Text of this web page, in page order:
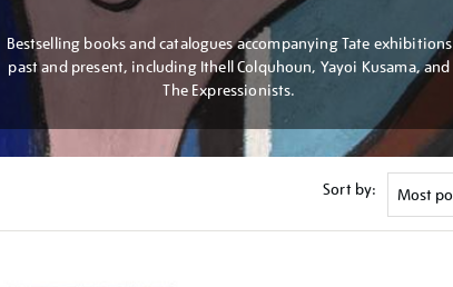
Bestselling books and catalogues accompanying Tate exhibitions
past and present, including Ithell Colquhoun, Yayoi Kusama, and
The Expressionists.
Sort by: